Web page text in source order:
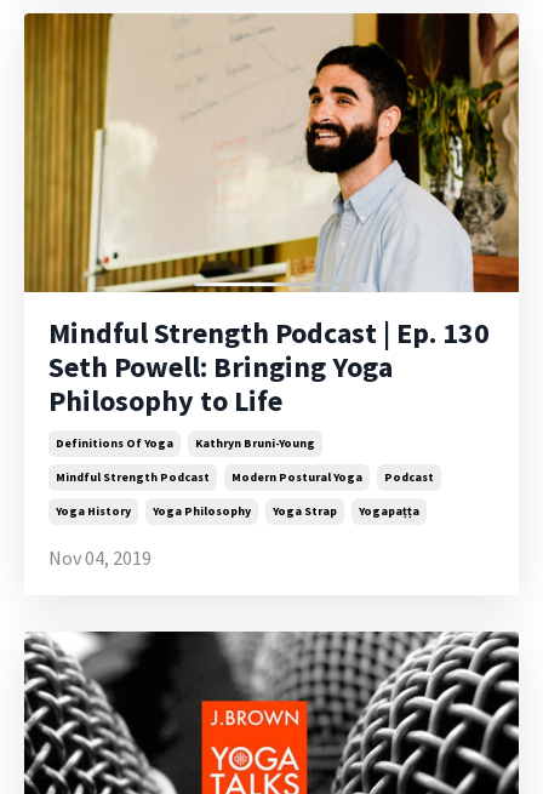
Mindful Strength Podcast | Ep. 130
Seth Powell: Bringing Yoga
Philosophy to Life
Definitions Of Yoga Kathryn Bruni-Young
Mindful Strength Podcast Modern Postural Yoga Podcast
Yoga History Yoga Philosophy Yoga Strap Yogapaṭṭa
Nov 04, 2019